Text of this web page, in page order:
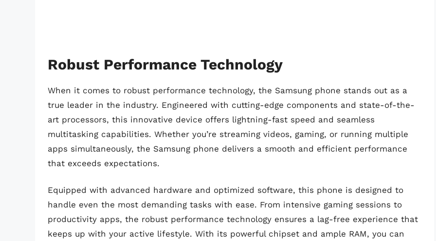
Robust Performance Technology
When it comes to robust performance technology, the Samsung phone stands out as a
true leader in the industry. Engineered with cutting-edge components and state-of-the-
art processors, this innovative device offers lightning-fast speed and seamless
multitasking capabilities. Whether you’re streaming videos, gaming, or running multiple
apps simultaneously, the Samsung phone delivers a smooth and efficient performance
that exceeds expectations.
Equipped with advanced hardware and optimized software, this phone is designed to
handle even the most demanding tasks with ease. From intensive gaming sessions to
productivity apps, the robust performance technology ensures a lag-free experience that
keeps up with your active lifestyle. With its powerful chipset and ample RAM, you can